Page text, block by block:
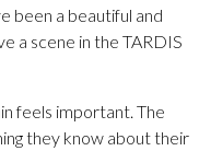
been a beautiful and
a scene in the TARDIS
feels important. The
they know about their